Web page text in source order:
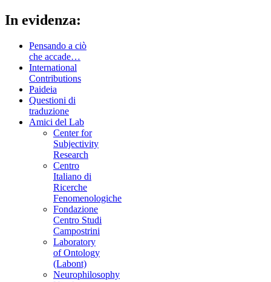
In evidenza:
Pensando a ciò
che accade…
International
Contributions
Paideia
Questioni di
traduzione
Amici del Lab
Center for
Subjectivity
Research
Centro
Italiano di
Ricerche
Fenomenologiche
Fondazione
Centro Studi
Campostrini
Laboratory
of Ontology
(Labont)
Neurophilosophy